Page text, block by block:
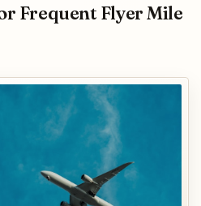
Frequent Flyer Mile